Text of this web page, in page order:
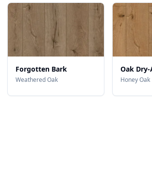
Forgotten Bark
Weathered Oak
Oak Dry-
Honey Oak